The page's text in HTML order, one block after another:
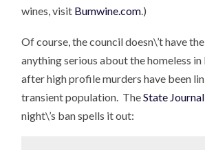
wines, visit Bumwine.com.)
Of course, the council doesn\’t have
anything serious about the homeless
after high profile murders have been
transient population. TheState
night\’s ban spells it out: